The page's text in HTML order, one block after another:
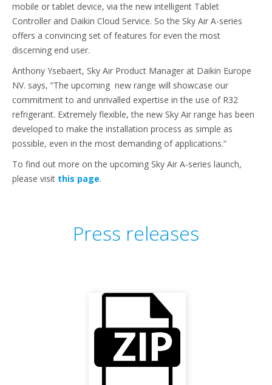
mobile or tablet device, via the new intelligent Tablet
Controller and Daikin Cloud Service. So the Sky Air A-series
offers a convincing set of features for even the most
discerning end user.
Anthony Ysebaert, Sky Air Product Manager at Daikin Europe
NV. says, “The upcoming new range will showcase our
commitment to and unrivalled expertise in the use of R32
refrigerant. Extremely flexible, the new Sky Air range has been
developed to make the installation process as simple as
possible, even in the most demanding of applications.”
To find out more on the upcoming Sky Air A-series launch,
please visit this page.
Press releases